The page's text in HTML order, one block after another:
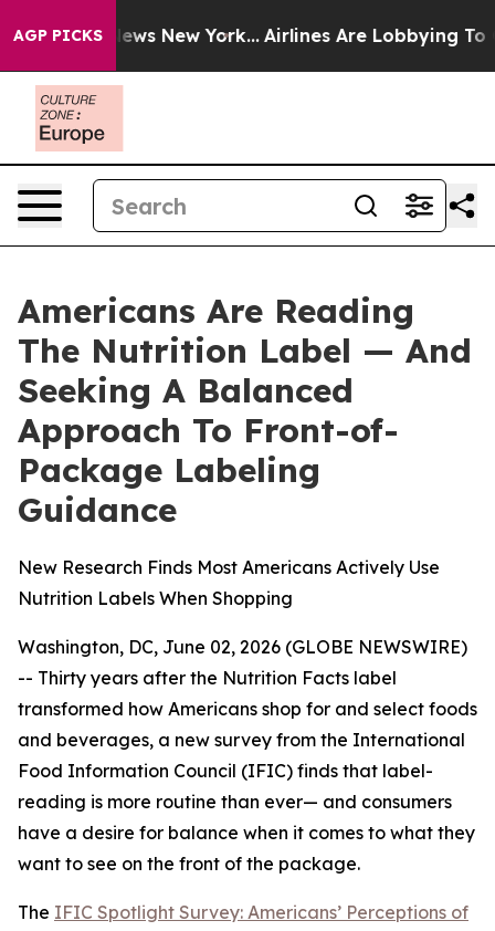
AGP PICKS
CBS News New York... Airlines Are Lobbying To
Americans Are Reading
The Nutrition Label — And
Seeking A Balanced
Approach To Front-of-
Package Labeling
Guidance
New Research Finds Most Americans Actively Use
Nutrition Labels When Shopping
Washington, DC, June 02, 2026 (GLOBE NEWSWIRE)
-- Thirty years after the Nutrition Facts label
transformed how Americans shop for and select foods
and beverages, a new survey from the International
Food Information Council (IFIC) finds that label-
reading is more routine than ever— and consumers
have a desire for balance when it comes to what they
want to see on the front of the package.
The IFIC Spotlight Survey: Americans’ Perceptions of